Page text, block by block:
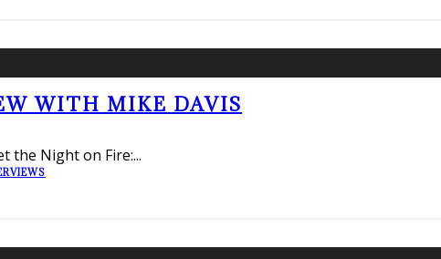
WITH MIKE DAVIS
the Night on Fire:...